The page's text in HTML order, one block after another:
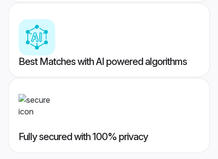
Best Matches with AI powered algorithms
Fully secured with 100% privacy